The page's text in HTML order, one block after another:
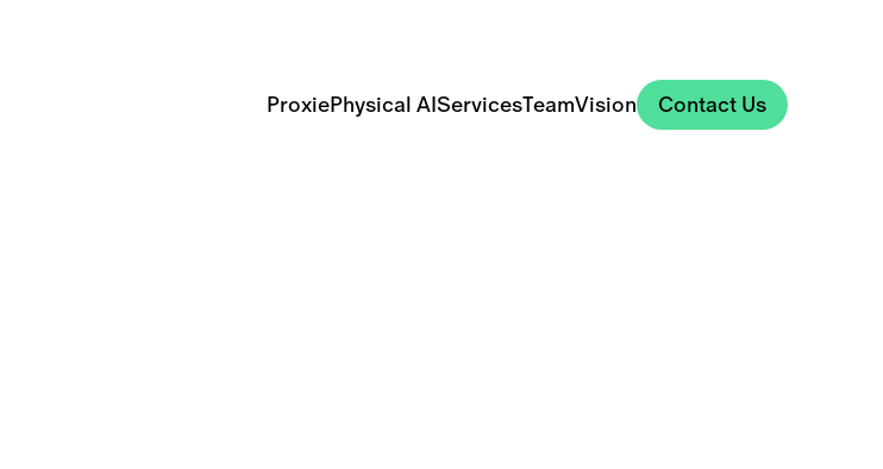
ProxiePhysical AI ServicesTeamVision Contact Us